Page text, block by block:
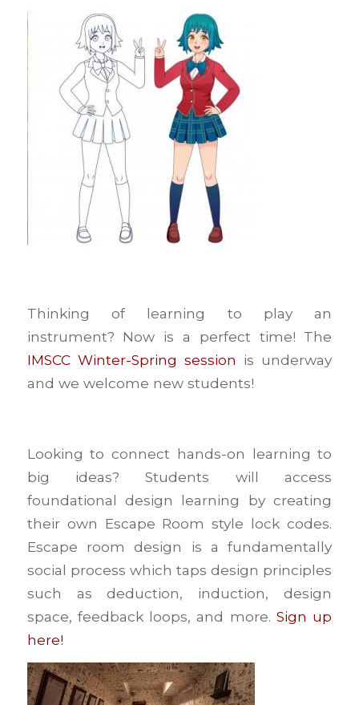
Thinking of learning to play an
instrument? Now is a perfect time! The
IMSCC Winter-Spring session is underway
and we welcome new students!
Looking to connect hands-on learning to
big ideas? Students will access
foundational design learning by creating
their own Escape Room style lock codes.
Escape room design is a fundamentally
social process which taps design principles
such as deduction, induction, design
space, feedback loops, and more.Sign up
here!